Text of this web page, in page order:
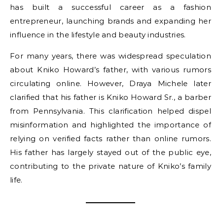
has built a successful career as a fashion
entrepreneur, launching brands and expanding her
influence in the lifestyle and beauty industries.
For many years, there was widespread speculation
about Kniko Howard’s father, with various rumors
circulating online. However, Draya Michele later
clarified that his father is Kniko Howard Sr., a barber
from Pennsylvania. This clarification helped dispel
misinformation and highlighted the importance of
relying on verified facts rather than online rumors.
His father has largely stayed out of the public eye,
contributing to the private nature of Kniko’s family
life.